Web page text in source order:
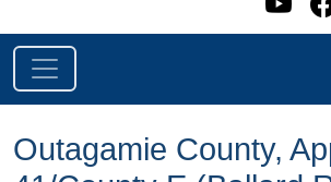
Outagamie County,